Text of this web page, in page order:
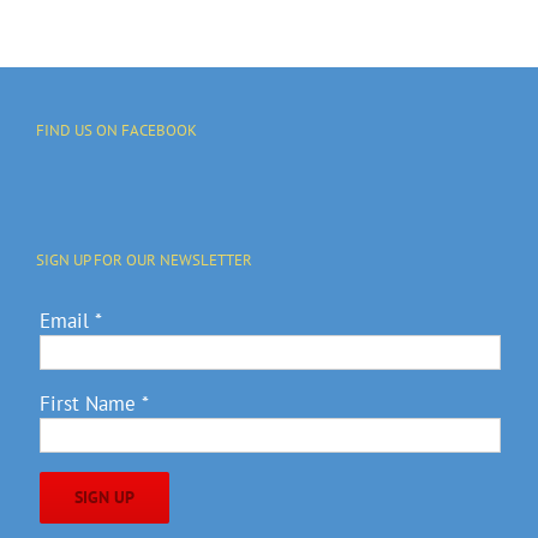
FIND US ON FACEBOOK
SIGN UP FOR OUR NEWSLETTER
Email *
First Name *